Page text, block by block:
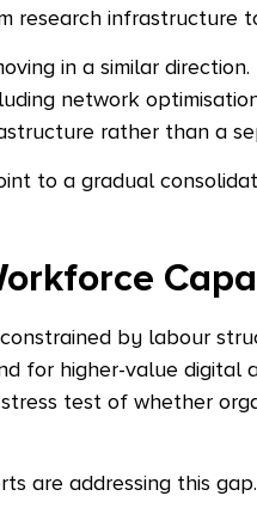
research infrastructure
in a similar direction.
network
rather than a
to a gradual
constrained by labour
for higher-value
test of whether
are addressing this